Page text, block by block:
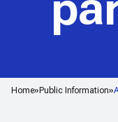
Home Public Information